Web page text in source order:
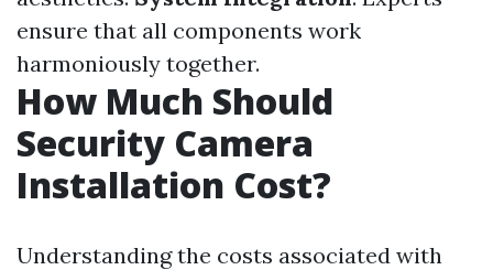
ensure that all components work
harmoniously together.
How Much Should
Security Camera
Installation Cost?
Understanding the costs associated with